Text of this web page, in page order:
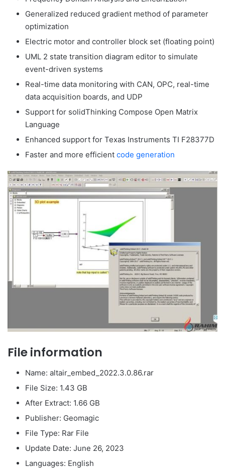
Generalized reduced gradient method of parameter
optimization
Electric motor and controller block set (floating point)
UML 2 state transition diagram editor to simulate
event-driven systems
Real-time data monitoring with CAN, OPC, real-time
data acquisition boards, and UDP
Support for solidThinking Compose Open Matrix
Language
Enhanced support for Texas Instruments TI F28377D
Faster and more efficient code generation
File information
Name: altair_embed_2022.3.0.86.rar
File Size: 1.43 GB
After Extract: 1.66 GB
Publisher: Geomagic
File Type: Rar File
Update Date: June 26, 2023
Languages: English